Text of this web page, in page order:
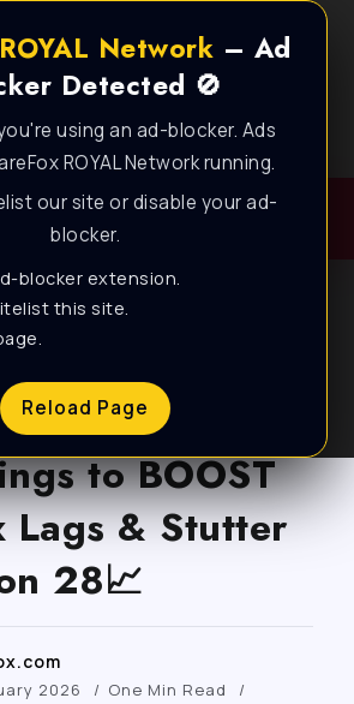
Network – Ad
Detected 🚫
using an ad-blocker. Ads
ROYAL Network running.
our site or disable your ad-
blocker.
blocker extension.
this site.
Reload Page
Guides for Low End PC!
– BEST
to BOOST
Lags & Stutter
28📈
2026
One Min Read